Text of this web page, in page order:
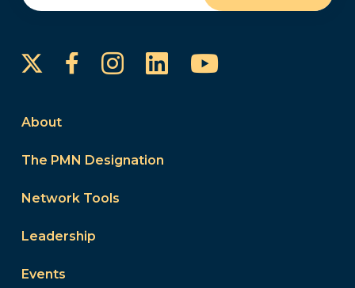
FacebookInstagram
LinkedInYouTube
About
The PMN Designation
Network Tools
Leadership
Events